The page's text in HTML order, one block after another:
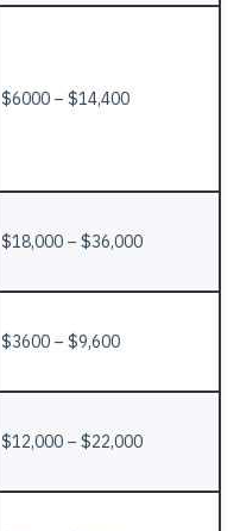
$6000 – $14,400
$18,000 – $36,000
$3600 – $9,600
$12,000 – $22,000